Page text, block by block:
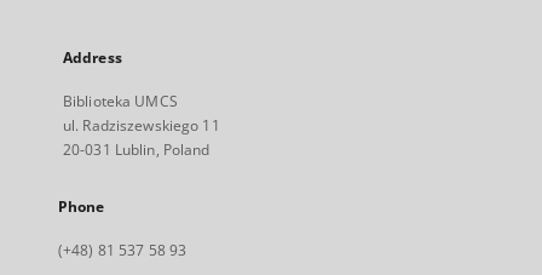
Address
Biblioteka UMCS
ul. Radziszewskiego 11
20-031 Lublin, Poland
Phone
(+48) 81 537 58 93